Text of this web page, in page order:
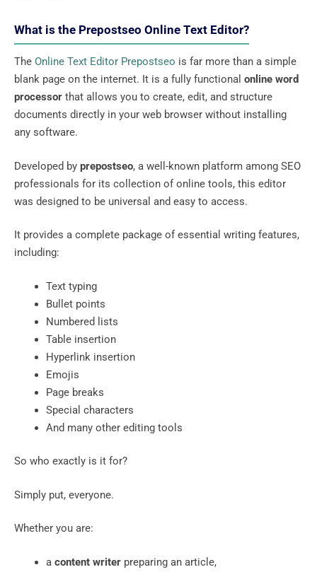
What is the Prepostseo Online Text Editor?
The Online Text Editor Prepostseo is far more than a simple
blank page on the internet. It is a fully functional online word
processor that allows you to create, edit, and structure
documents directly in your web browser without installing
any software.
Developed by prepostseo, a well-known platform among SEO
professionals for its collection of online tools, this editor
was designed to be universal and easy to access.
It provides a complete package of essential writing features,
including:
Text typing
Bullet points
Numbered lists
Table insertion
Hyperlink insertion
Emojis
Page breaks
Special characters
And many other editing tools
So who exactly is it for?
Simply put, everyone.
Whether you are:
a content writer preparing an article,